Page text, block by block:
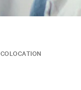
COLOCATION